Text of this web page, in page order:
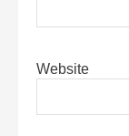
Website